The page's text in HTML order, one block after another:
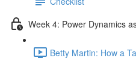
Week 4: Power Dynamics
Betty Martin: How a